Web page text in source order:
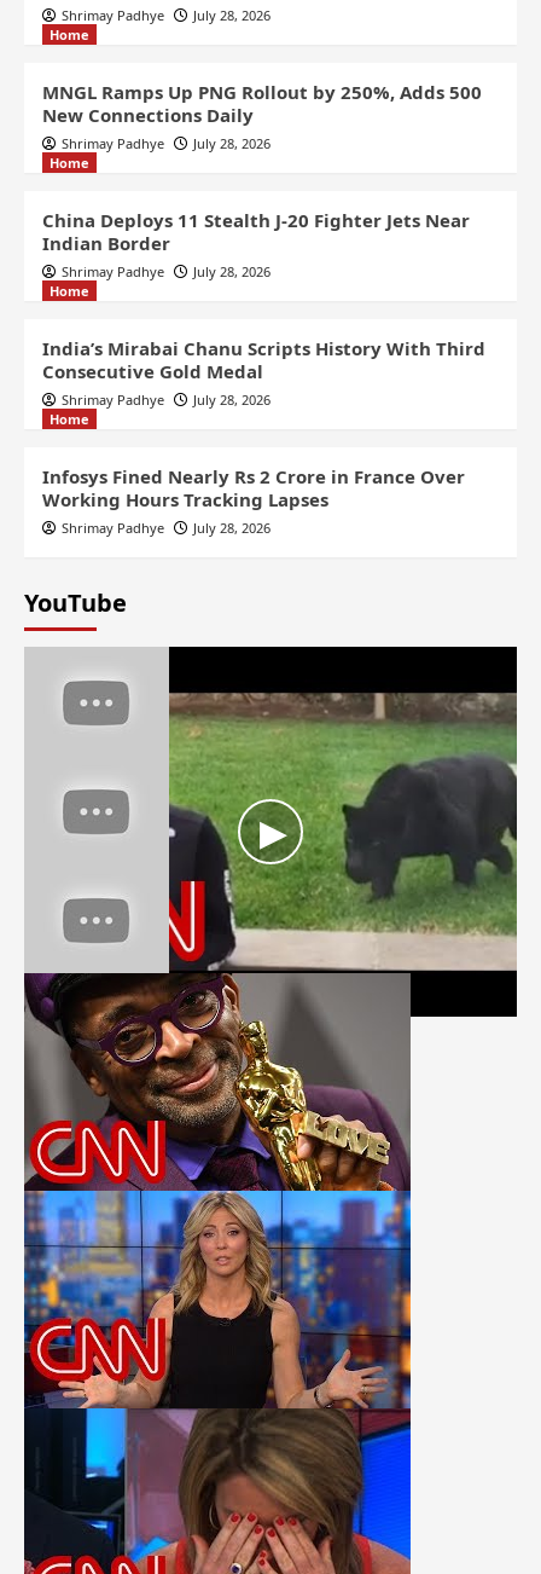
Shrimay Padhye
July 28, 2026
Home
MNGL Ramps Up PNG Rollout by 250%, Adds 500
New Connections Daily
Shrimay Padhye
July 28, 2026
Home
China Deploys 11 Stealth J-20 Fighter Jets Near
Indian Border
Shrimay Padhye
July 28, 2026
Home
India’s Mirabai Chanu Scripts History With Third
Consecutive Gold Medal
Shrimay Padhye
July 28, 2026
Home
Infosys Fined Nearly Rs 2 Crore in France Over
Working Hours Tracking Lapses
Shrimay Padhye July 28, 2026
YouTube